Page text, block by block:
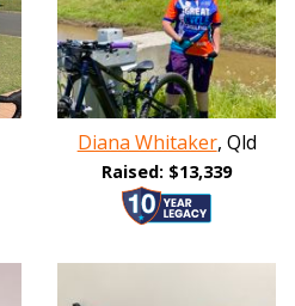
Diana Whitaker, Qld
Raised: $13,339